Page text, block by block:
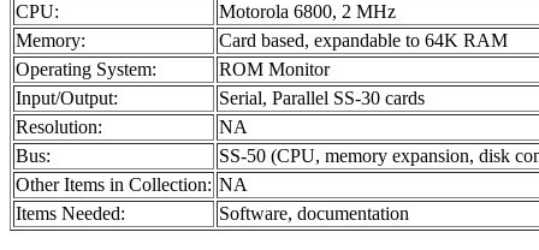
CPU:
Motorola 6800, 2 MHz
Memory:
Card based, expandable to 64K RAM
Operating System:
ROM Monitor
Input/Output:
Serial, Parallel SS-30 cards
Resolution:
NA
Bus:
SS-50 (CPU, memory expansion, disk
Other Items in Collection: NA
Items Needed:
Software, documentation